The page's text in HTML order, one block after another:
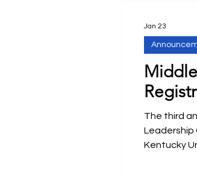
The third
Leadership
Kentucky
Jan 23